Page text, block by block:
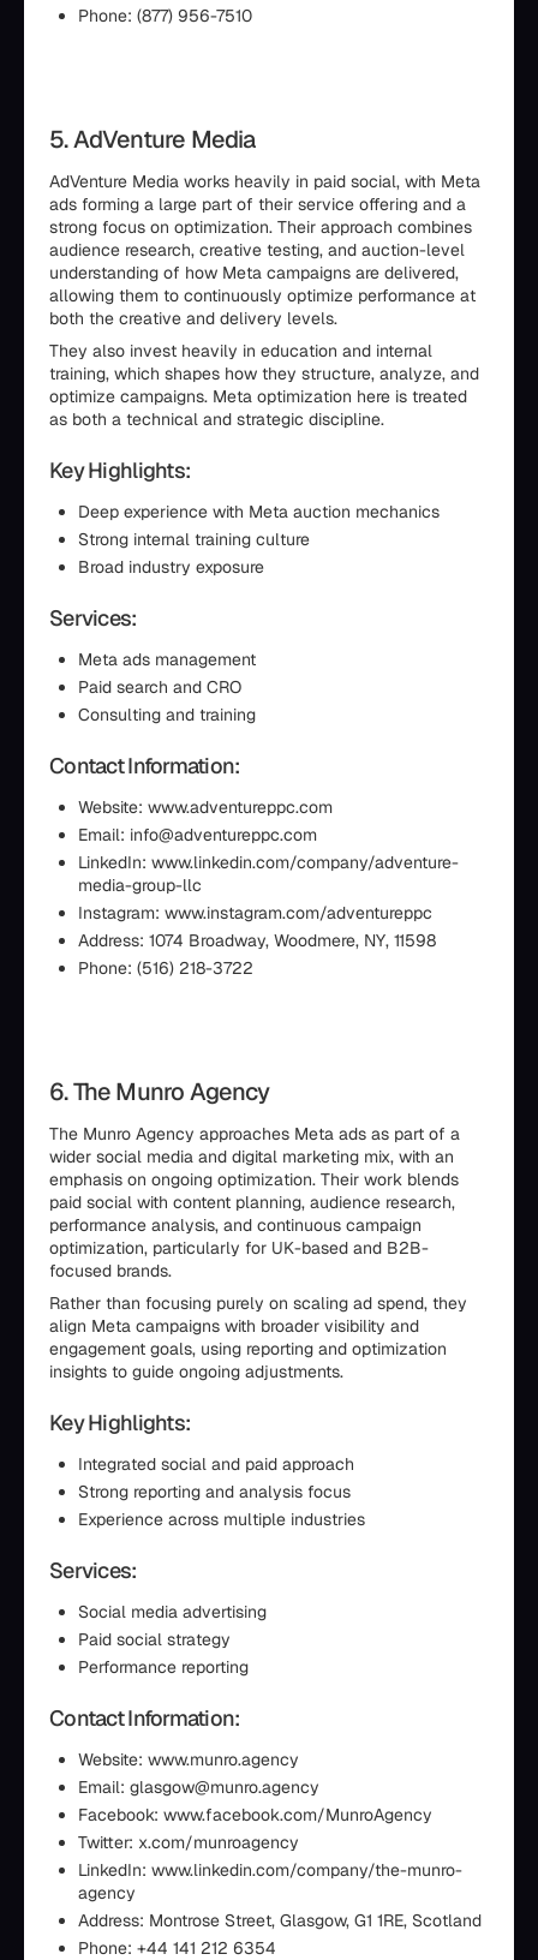
Phone: (877) 956-7510
5. AdVenture Media
AdVenture Media works heavily in paid social, with Meta
ads forming a large part of their service offering and a
strong focus on optimization. Their approach combines
audience research, creative testing, and auction-level
understanding of how Meta campaigns are delivered,
allowing them to continuously optimize performance at
both the creative and delivery levels.
They also invest heavily in education and internal
training, which shapes how they structure, analyze, and
optimize campaigns. Meta optimization here is treated
as both a technical and strategic discipline.
Key Highlights:
Deep experience with Meta auction mechanics
Strong internal training culture
Broad industry exposure
Services:
Meta ads management
Paid search and CRO
Consulting and training
Contact Information:
Website: www.adventureppc.com
Email: info@adventureppc.com
LinkedIn: www.linkedin.com/company/adventure-
media-group-llc
Instagram: www.instagram.com/adventureppc
Address: 1074 Broadway, Woodmere, NY, 11598
Phone: (516) 218-3722
6. The Munro Agency
The Munro Agency approaches Meta ads as part of a
wider social media and digital marketing mix, with an
emphasis on ongoing optimization. Their work blends
paid social with content planning, audience research,
performance analysis, and continuous campaign
optimization, particularly for UK-based and B2B-
focused brands.
Rather than focusing purely on scaling ad spend, they
align Meta campaigns with broader visibility and
engagement goals, using reporting and optimization
insights to guide ongoing adjustments.
Key Highlights:
Integrated social and paid approach
Strong reporting and analysis focus
Experience across multiple industries
Services:
Social media advertising
Paid social strategy
Performance reporting
Contact Information:
Website: www.munro.agency
Email: glasgow@munro.agency
Facebook: www.facebook.com/MunroAgency
Twitter: x.com/munroagency
LinkedIn: www.linkedin.com/company/the-munro-
agency
Address: Montrose Street, Glasgow, G1 1RE, Scotland
Phone: +44 141 212 6354